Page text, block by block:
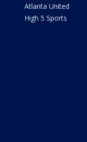
Atlanta United
High 5 Sports